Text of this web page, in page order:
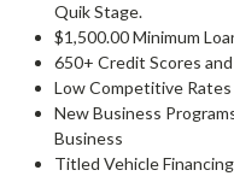
Quik Stage.
$1,500.00 Minimum
650+ Credit Scores
Low Competitive Rates
New Business
Business
Titled Vehicle Financing